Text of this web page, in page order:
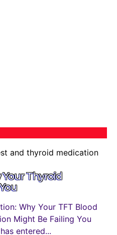
Thyroid
Why Your TFT Blood
Might Be Failing You
entered...